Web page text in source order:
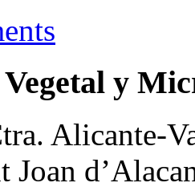
y
Alicante-
Joan